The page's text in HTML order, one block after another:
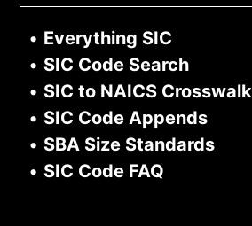
• Everything SIC
• SIC Code Search
• SIC to NAICS Crosswalk
• SIC Code Appends
• SBA Size Standards
• SIC Code FAQ